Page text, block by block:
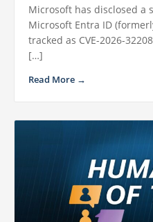
Microsoft has disclosed a
Microsoft Entra ID
tracked as CVE-2026-
[…]
Read More →